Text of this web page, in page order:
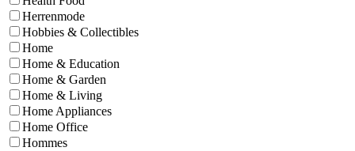
Herrenmode
Hobbies & Collectibles
Home
Home & Education
Home & Garden
Home & Living
Home Appliances
Home Office
Hommes